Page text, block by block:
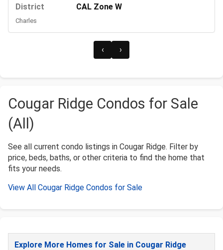
District
CAL Zone W
Charles
‹ ›
Cougar Ridge Condos for Sale
(All)
See all current condo listings in Cougar Ridge. Filter by
price, beds, baths, or other criteria to find the home that
fits your needs.
View All Cougar Ridge Condos for Sale
Explore More Homes for Sale in Cougar Ridge